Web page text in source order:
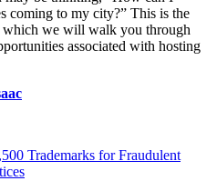
coming to my city?” This is the
which we will walk you through
associated with hosting
Trademarks for Fraudulent